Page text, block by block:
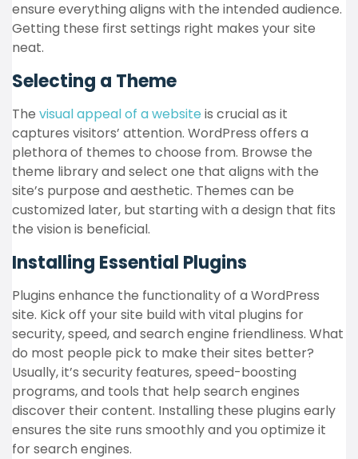
ensure everything aligns with the intended audience.
Getting these first settings right makes your site
neat.
Selecting a Theme
The visual appeal of a website is crucial as it
captures visitors’ attention. WordPress offers a
plethora of themes to choose from. Browse the
theme library and select one that aligns with the
site’s purpose and aesthetic. Themes can be
customized later, but starting with a design that fits
the vision is beneficial.
Installing Essential Plugins
Plugins enhance the functionality of a WordPress
site. Kick off your site build with vital plugins for
security, speed, and search engine friendliness. What
do most people pick to make their sites better?
Usually, it’s security features, speed-boosting
programs, and tools that help search engines
discover their content. Installing these plugins early
ensures the site runs smoothly and you optimize it
for search engines.